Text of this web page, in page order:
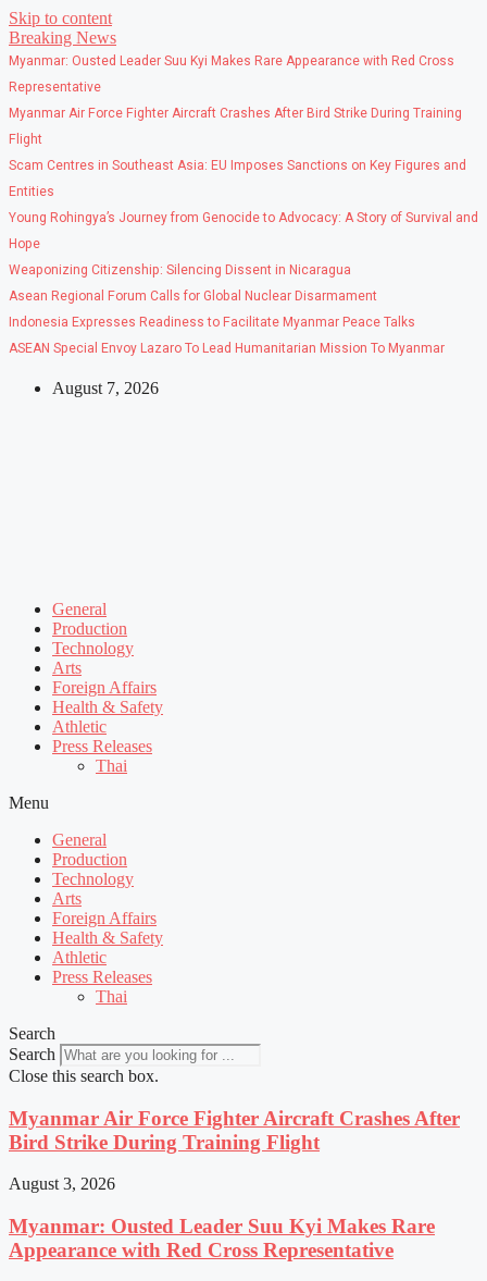
Skip to content
Breaking News
Myanmar: Ousted Leader Suu Kyi Makes Rare Appearance with Red Cross
Representative
Myanmar Air Force Fighter Aircraft Crashes After Bird Strike During Training
Flight
Scam Centres in Southeast Asia: EU Imposes Sanctions on Key Figures and
Entities
Young Rohingya’s Journey from Genocide to Advocacy: A Story of Survival and
Hope
Weaponizing Citizenship: Silencing Dissent in Nicaragua
Asean Regional Forum Calls for Global Nuclear Disarmament
Indonesia Expresses Readiness to Facilitate Myanmar Peace Talks
ASEAN Special Envoy Lazaro To Lead Humanitarian Mission To Myanmar
August 7, 2026
General
Production
Technology
Arts
Foreign Affairs
Health & Safety
Athletic
Press Releases
Thai
Menu
General
Production
Technology
Arts
Foreign Affairs
Health & Safety
Athletic
Press Releases
Thai
Search
Search
Close this search box.
Myanmar Air Force Fighter Aircraft Crashes After
Bird Strike During Training Flight
August 3, 2026
Myanmar: Ousted Leader Suu Kyi Makes Rare
Appearance with Red Cross Representative